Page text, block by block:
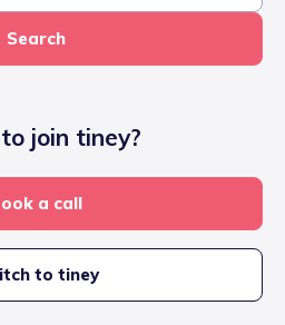
Search
join tiney?
a call
to tiney